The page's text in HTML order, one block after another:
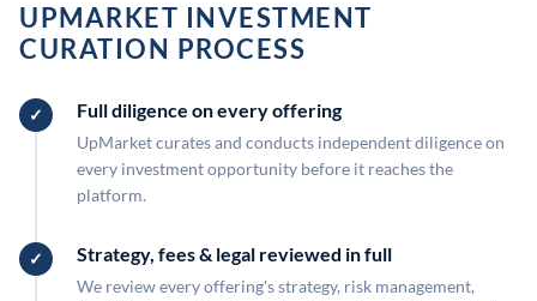
UPMARKET INVESTMENT
CURATION PROCESS
Full diligence on every offering
UpMarket curates and conducts independent diligence on
every investment opportunity before it reaches the
platform.
Strategy, fees & legal reviewed in full
We review every offering's strategy, risk management,